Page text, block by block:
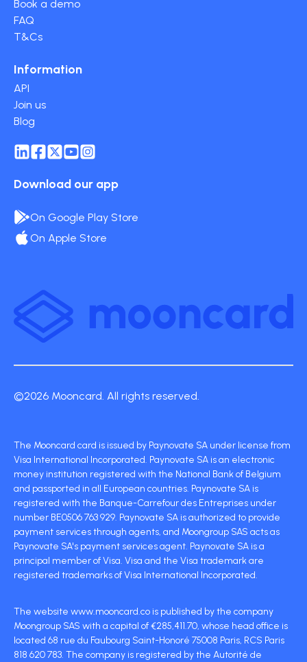
Book a demo
FAQ
T&Cs
Information
API
Join us
Blog
Download our app
On Google Play Store
On Apple Store
©2026 Mooncard. All rights reserved.
The Mooncard card is issued by Paynovate SA under license from
Visa International Incorporated. Paynovate SA is an electronic
money institution registered with the National Bank of Belgium
and passported in all European countries. Paynovate SA is
registered with the Banque-Carrefour des Entreprises under
number BE0506 763 929. Paynovate SA is authorized to provide
payment services through agents, and Moongroup SAS acts as
Paynovate SA's payment services agent. Paynovate SA is a
principal member of Visa. Visa and the Visa trademark are
registered trademarks of Visa International Incorporated.
The website www.mooncard.co is published by the company
Moongroup SAS with a capital of €285,411.70, whose head office is
located 68 rue du Faubourg Saint-Honoré 75008 Paris, RCS Paris
818 620 783. The company is registered by the Autorité de